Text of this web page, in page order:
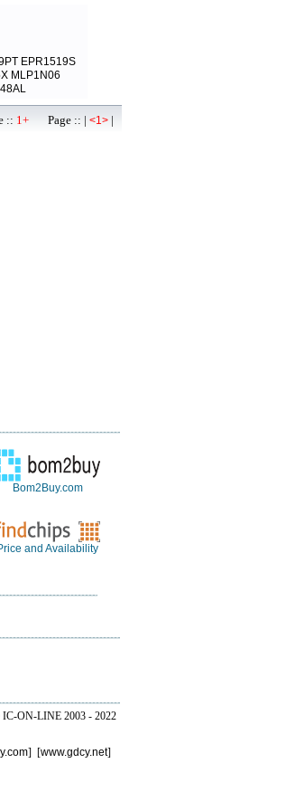
EPR1519S
MLP1N06
:: 1+ Page :: | <1> |
Bom2Buy.com
and Availability
IC-ON-LINE 2003 - 2022
] [www.gdcy.net]